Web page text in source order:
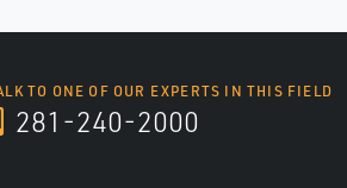
TO ONE OF OUR EXPERTS IN THIS FIELD
281-240-2000